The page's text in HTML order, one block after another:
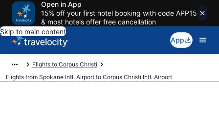
Open in App
15% off your first hotel booking with code APP15
& most hotels offer free cancellation
Skip to main content
App
Flights to Corpus Christi
Flights from Spokane Intl. Airport to Corpus Christi Intl. Airport